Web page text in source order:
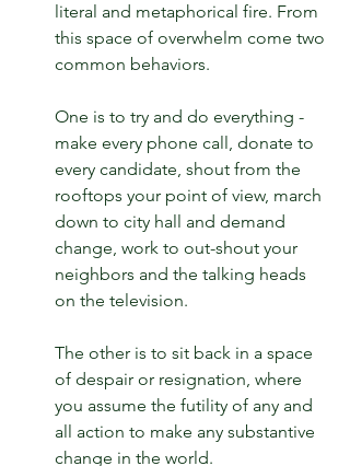
literal and metaphorical fire. From
this space of overwhelm come two
common behaviors.
One is to try and do everything -
make every phone call, donate to
every candidate, shout from the
rooftops your point of view, march
down to city hall and demand
change, work to out-shout your
neighbors and the talking heads
on the television.
The other is to sit back in a space
of despair or resignation, where
you assume the futility of any and
all action to make any substantive
change in the world.